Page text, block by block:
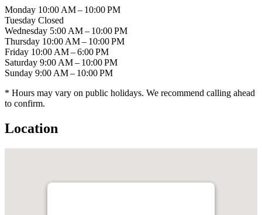
Monday 10:00 AM – 10:00 PM
Tuesday Closed
Wednesday 5:00 AM – 10:00 PM
Thursday 10:00 AM – 10:00 PM
Friday 10:00 AM – 6:00 PM
Saturday 9:00 AM – 10:00 PM
Sunday 9:00 AM – 10:00 PM
* Hours may vary on public holidays. We recommend calling ahead
to confirm.
Location